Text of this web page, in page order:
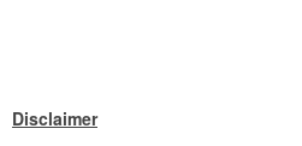
Disclaimer